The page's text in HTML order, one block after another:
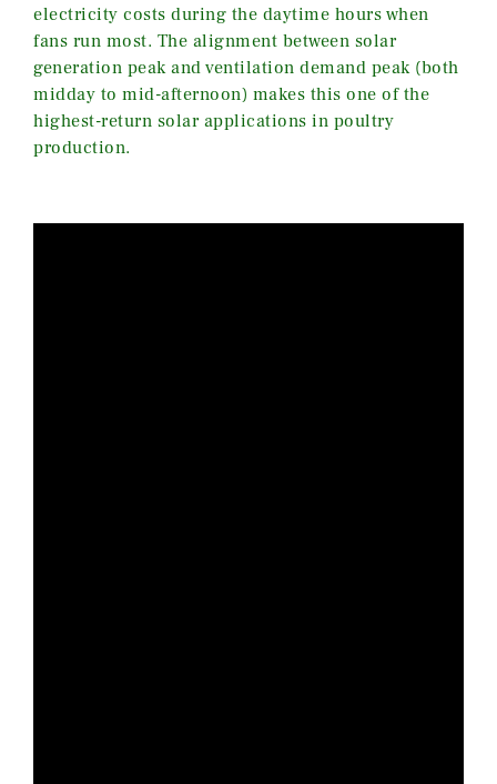
electricity costs during the daytime hours when
fans run most. The alignment between solar
generation peak and ventilation demand peak (both
midday to mid-afternoon) makes this one of the
highest-return solar applications in poultry
production.